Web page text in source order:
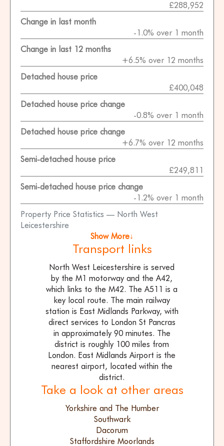
Property Price Statistics — North West
Leicestershire
£288,952
Change in last month
-1.0% over 1 month
Change in last 12 months
+6.5% over 12 months
Detached house price
£400,048
Detached house price change
-0.8% over 1 month
Detached house price change
+6.7% over 12 months
Semi-detached house price
£249,811
Semi-detached house price change
-1.2% over 1 month
Show More↓
Transport links
North West Leicestershire is served
by the M1 motorway and the A42,
which links to the M42. The A511 is a
key local route. The main railway
station is East Midlands Parkway, with
direct services to London St Pancras
in approximately 90 minutes. The
district is roughly 100 miles from
London. East Midlands Airport is the
nearest airport, located within the
district.
Take a look at other areas
Yorkshire and The Humber
Southwark
Dacorum
Staffordshire Moorlands